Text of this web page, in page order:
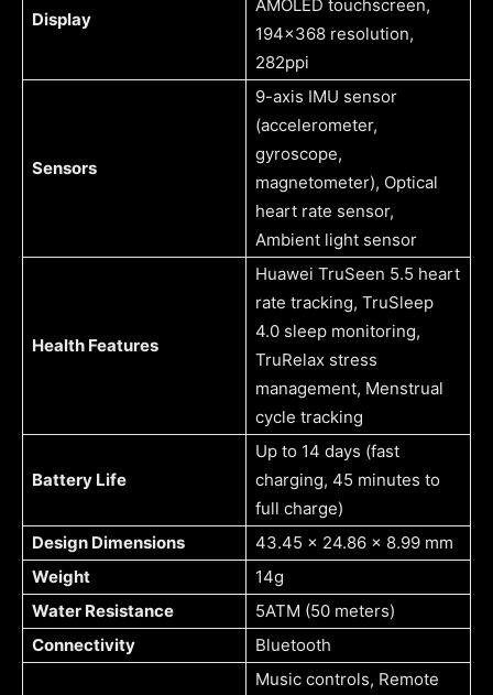
Display
AMOLED touchscreen,
194×368 resolution,
282ppi
Sensors
9-axis IMU sensor
(accelerometer,
gyroscope,
magnetometer), Optical
heart rate sensor,
Ambient light sensor
Health Features
Huawei TruSeen 5.5 heart
rate tracking, TruSleep
4.0 sleep monitoring,
TruRelax stress
management, Menstrual
cycle tracking
Battery Life
Up to 14 days (fast
charging, 45 minutes to
full charge)
Design Dimensions
43.45 x 24.86 x 8.99 mm
Weight
14g
Water Resistance
5ATM (50 meters)
Connectivity
Bluetooth
Music controls, Remote